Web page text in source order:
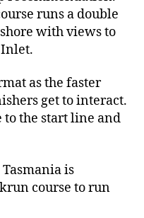
runs a double
with views to
Inlet.
as the faster
get to interact.
to the start line and
is
course to run